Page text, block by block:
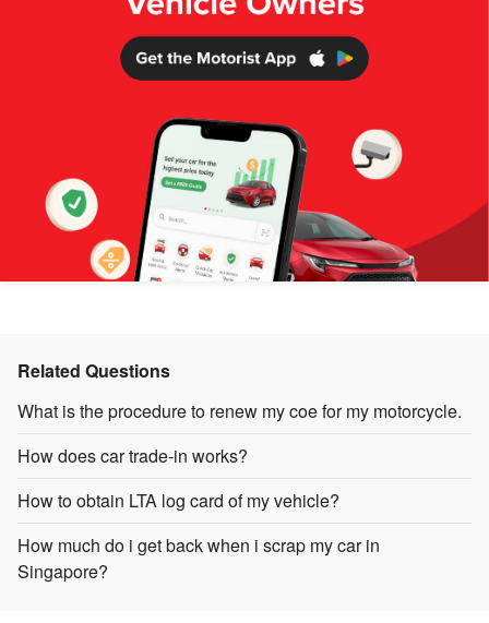
Related Questions
What is the procedure to renew my coe for my motorcycle.
How does car trade-in works?
How to obtain LTA log card of my vehicle?
How much do i get back when i scrap my car in
Singapore?